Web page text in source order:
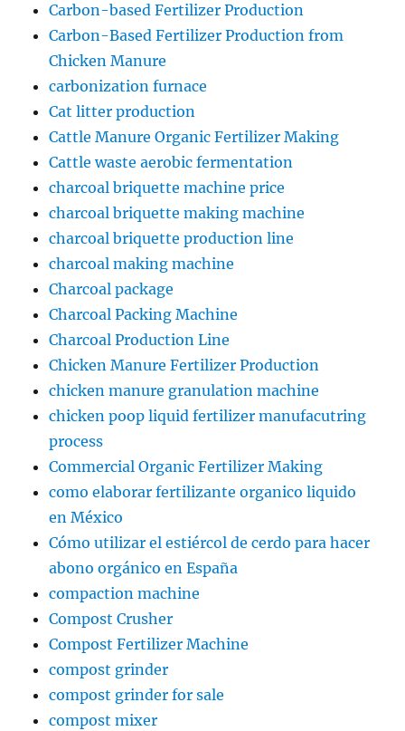
Carbon-based Fertilizer Production
Carbon-Based Fertilizer Production from
Chicken Manure
carbonization furnace
Cat litter production
Cattle Manure Organic Fertilizer Making
Cattle waste aerobic fermentation
charcoal briquette machine price
charcoal briquette making machine
charcoal briquette production line
charcoal making machine
Charcoal package
Charcoal Packing Machine
Charcoal Production Line
Chicken Manure Fertilizer Production
chicken manure granulation machine
chicken poop liquid fertilizer manufacutring
process
Commercial Organic Fertilizer Making
como elaborar fertilizante organico liquido
en México
Cómo utilizar el estiércol de cerdo para hacer
abono orgánico en España
compaction machine
Compost Crusher
Compost Fertilizer Machine
compost grinder
compost grinder for sale
compost mixer